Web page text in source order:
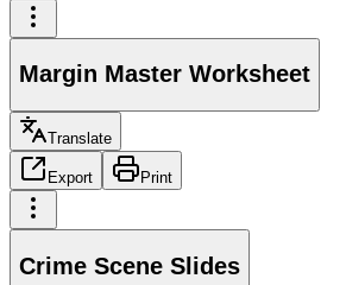
Margin Master Worksheet
Translate
Export Print
Crime Scene Slides